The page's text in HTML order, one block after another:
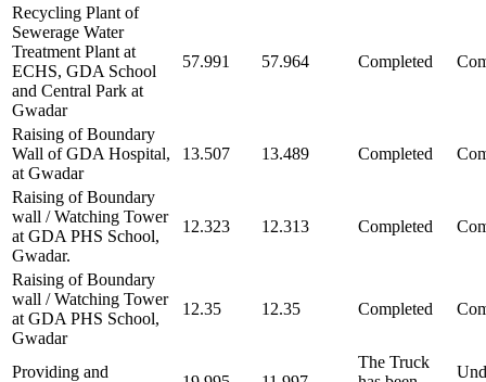
Recycling Plant of
Sewerage Water
Treatment Plant at
ECHS, GDA School
and Central Park at
Gwadar
57.991 57.964 Completed
Raising of Boundary
Wall of GDA Hospital,
at Gwadar
13.507 13.489 Completed
Raising of Boundary
wall / Watching Tower
at GDA PHS School,
Gwadar.
12.323 12.313 Completed
Raising of Boundary
wall / Watching Tower
at GDA PHS School,
Gwadar
12.35 12.35 Completed
Providing and
The Truck